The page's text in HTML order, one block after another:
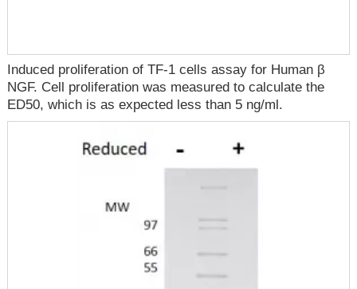
Induced proliferation of TF-1 cells assay for Human β
NGF. Cell proliferation was measured to calculate the
ED50, which is as expected less than 5 ng/ml.